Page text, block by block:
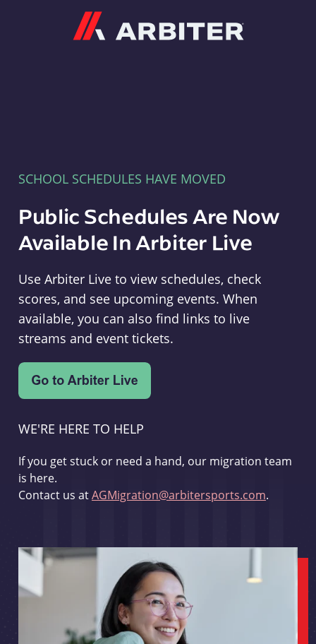
SCHOOL SCHEDULES HAVE MOVED
Public Schedules Are Now
Available In Arbiter Live
Use Arbiter Live to view schedules, check
scores, and see upcoming events. When
available, you can also find links to live
streams and event tickets.
WE'RE HERE TO HELP
If you get stuck or need a hand, our migration team
is here.
Contact us atAGMigration@arbitersports.com.